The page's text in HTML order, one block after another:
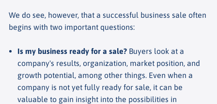
We do see, however, that a successful business sale often
begins with two important questions:
Is my business ready for a sale? Buyers look at a
company's results, organization, market position, and
growth potential, among other things. Even when a
company is not yet fully ready for sale, it can be
valuable to gain insight into the possibilities in